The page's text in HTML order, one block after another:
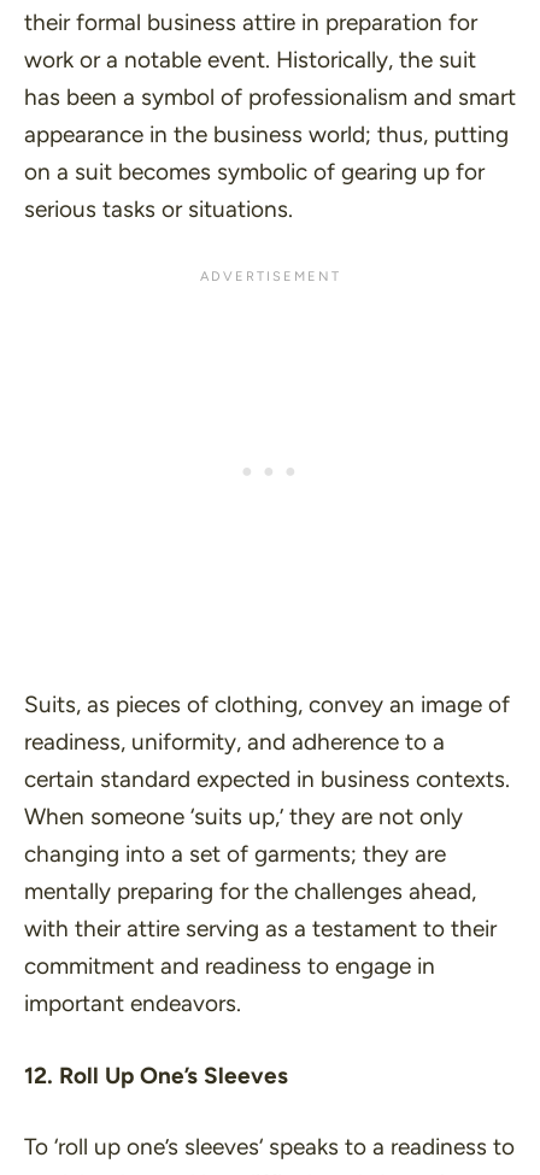
their formal business attire in preparation for
work or a notable event. Historically, the suit
has been a symbol of professionalism and smart
appearance in the business world; thus, putting
on a suit becomes symbolic of gearing up for
serious tasks or situations.
Suits, as pieces of clothing, convey an image of
readiness, uniformity, and adherence to a
certain standard expected in business contexts.
When someone ‘suits up,’ they are not only
changing into a set of garments; they are
mentally preparing for the challenges ahead,
with their attire serving as a testament to their
commitment and readiness to engage in
important endeavors.
12. Roll Up One’s Sleeves
To ‘roll up one’s sleeves‘ speaks to a readiness to